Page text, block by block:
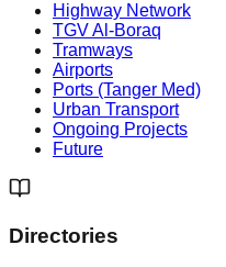
Highway Network
TGV Al-Boraq
Tramways
Airports
Ports (Tanger Med)
Urban Transport
Ongoing Projects
Future
Directories